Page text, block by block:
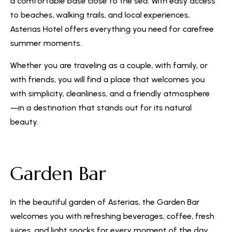
to beaches, walking trails, and local experiences,
Asterias Hotel offers everything you need for carefree
summer moments.
Whether you are traveling as a couple, with family, or
with friends, you will find a place that welcomes you
with simplicity, cleanliness, and a friendly atmosphere
—in a destination that stands out for its natural
beauty.
Garden Bar
In the beautiful garden of Asterias, the Garden Bar
welcomes you with refreshing beverages, coffee, fresh